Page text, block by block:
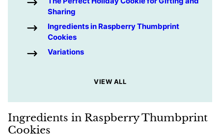
Sharing
Ingredients in Raspberry Thumbprint
Cookies
Variations
VIEW ALL
Ingredients in Raspberry Thumbprint
Cookies